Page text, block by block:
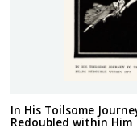
In His Toilsome
Redoubled within Him